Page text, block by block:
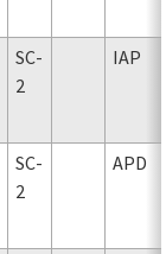
SC-
2
IAP
SC-
2
APD